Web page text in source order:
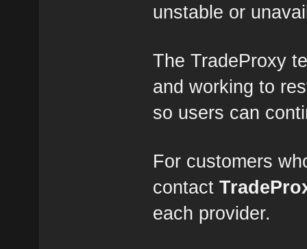
unstable or
The TradeProxy
and working to
so users can
For customers
contact
each provider.